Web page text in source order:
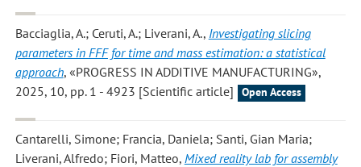
Bacciaglia, A.; Ceruti, A.; Liverani, A., Investigating slicing
parameters in FFF for time and mass estimation: a statistical
approach, «PROGRESS IN ADDITIVE MANUFACTURING»,
2025, 10, pp. 1 - 4923 [Scientific article]
Open Access
Cantarelli, Simone; Francia, Daniela; Santi, Gian Maria;
Liverani, Alfredo; Fiori, Matteo, Mixed reality lab for assembly